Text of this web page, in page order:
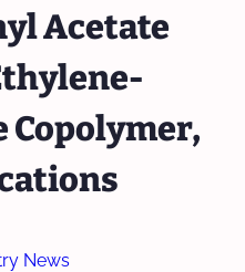
Acetate
Copolymer,
News